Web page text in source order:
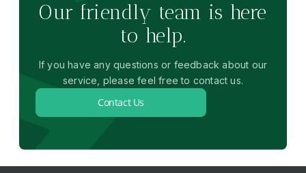
Our friendly team is here
to help.
If you have any questions or feedback about our
service, please feel free to contact us.
Contact Us